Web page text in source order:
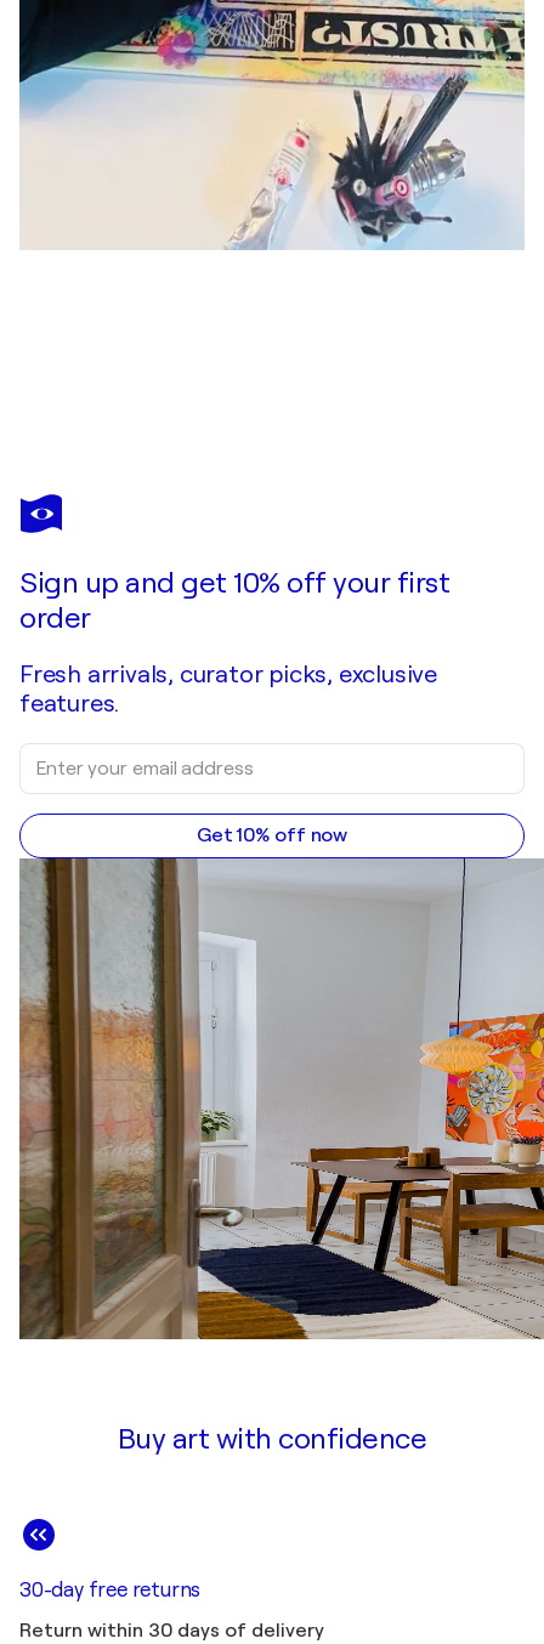
MR PABLO COSTA
TAKE A CHANCE
Sign up and get 10% off your first
order
Fresh arrivals, curator picks, exclusive
features.
Get 10% off now
Buy art with confidence
30-day free returns
Return within 30 days of delivery